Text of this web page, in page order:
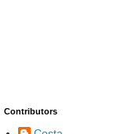
Contributors